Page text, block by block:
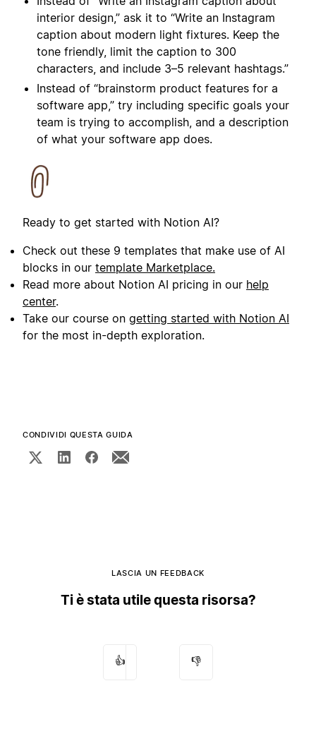
interior design,” ask it to “Write an Instagram
caption about modern light fixtures. Keep the
tone friendly, limit the caption to 300
characters, and include 3–5 relevant hashtags.”
Instead of “brainstorm product features for a
software app,” try including specific goals your
team is trying to accomplish, and a description
of what your software app does.
Ready to get started with Notion AI?
Check out these 9 templates that make use of AI
blocks in our template Marketplace.
Read more about Notion AI pricing in our help
center.
Take our course on getting started with Notion AI
for the most in-depth exploration.
CONDIVIDI QUESTA GUIDA
LASCIA UN FEEDBACK
Ti è stata utile questa risorsa?
👍 👎